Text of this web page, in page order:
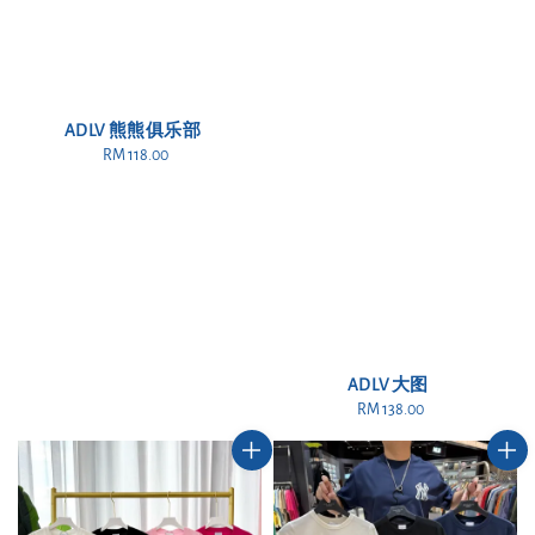
ADLV 熊熊俱乐部
Regular
RM 118.00
ADLV 大图
Regular
RM 138.00